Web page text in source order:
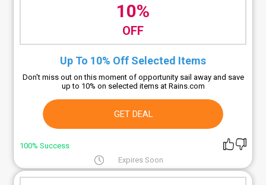
10%
OFF
Up To 10% Off Selected Items
Don't miss out on this moment of opportunity sail away and save
up to 10% on selected items at Rains.com
GET DEAL
100% Success
Expires Soon